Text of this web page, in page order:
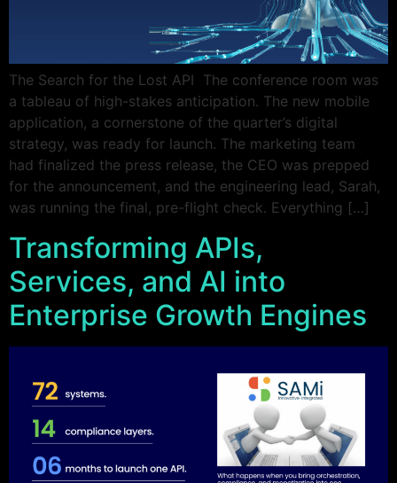
The Search for the Lost API The conference room was
a tableau of high-stakes anticipation. The new mobile
application, a cornerstone of the quarter’s digital
strategy, was ready for launch. The marketing team
had finalized the press release, the CEO was prepped
for the announcement, and the engineering lead, Sarah,
was running the final, pre-flight check. Everything […]
Transforming APIs,
Services, and AI into
Enterprise Growth Engines